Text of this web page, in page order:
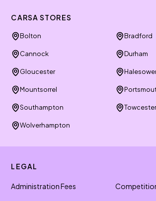
CARSA STORES
Bolton Bradford
Cannock Durham
Gloucester
Mountsorrel
Southampton Towcester
Wolverhampton
LEGAL
Administration Fees